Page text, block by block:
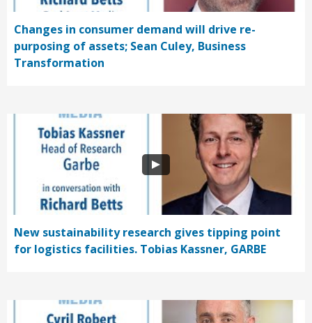
Changes in consumer demand will drive re-
purposing of assets; Sean Culey, Business
Transformation
New sustainability research gives tipping point
for logistics facilities. Tobias Kassner, GARBE